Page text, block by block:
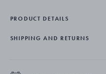
PRODUCT DETAILS
SHIPPING AND RETURNS